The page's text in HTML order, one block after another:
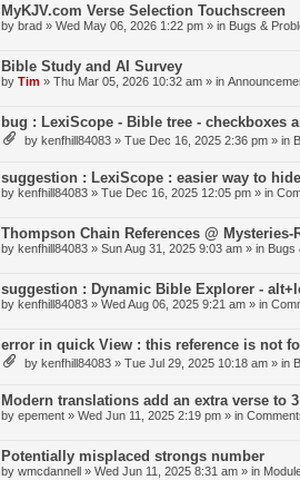
MyKJV.com Verse Selection Touchscreen
by brad » Wed May 06, 2026 1:22 pm » in Bugs &
Bible Study and AI Survey
by Tim » Thu Mar 05, 2026 10:32 am » in
bug : LexiScope - Bible tree - checkboxes
by kenfhill84083 » Tue Dec 16, 2025 2:36 pm » in
suggestion : LexiScope : easier way to
by kenfhill84083 » Tue Dec 16, 2025 12:05 pm » in
Thompson Chain References @
by kenfhill84083 » Sun Aug 31, 2025 9:03 am » in Bugs
suggestion : Dynamic Bible Explorer -
by kenfhill84083 » Wed Aug 06, 2025 9:21 am » in
error in quick View : this reference is not
by kenfhill84083 » Tue Jul 29, 2025 10:18 am » in
Modern translations add an extra verse to
by epement » Wed Jun 11, 2025 2:19 pm » in
Potentially misplaced strongs number
by wmcdannell » Wed Jun 11, 2025 8:31 am » in